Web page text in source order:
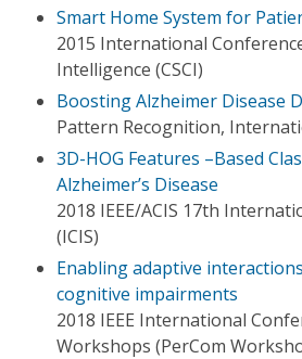
Smart Home System for
2015 International
Intelligence (CSCI)
Boosting Alzheimer Disease
Pattern Recognition,
3D-HOG Features –Based
Alzheimer’s Disease
2018 IEEE/ACIS 17th
(ICIS)
Enabling adaptive
cognitive impairments
2018 IEEE International
Workshops (PerCom